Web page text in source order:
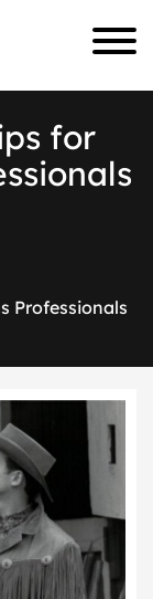
ps for
ssionals
Professionals